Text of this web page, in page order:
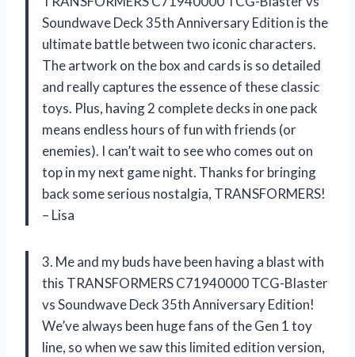
Soundwave Deck 35th Anniversary Edition is the
ultimate battle between two iconic characters.
The artwork on the box and cards is so detailed
and really captures the essence of these classic
toys. Plus, having 2 complete decks in one pack
means endless hours of fun with friends (or
enemies). I can’t wait to see who comes out on
top in my next game night. Thanks for bringing
back some serious nostalgia, TRANSFORMERS!
– Lisa
3. Me and my buds have been having a blast with
this TRANSFORMERS C71940000 TCG-Blaster
vs Soundwave Deck 35th Anniversary Edition!
We’ve always been huge fans of the Gen 1 toy
line, so when we saw this limited edition version,